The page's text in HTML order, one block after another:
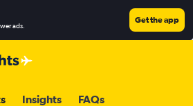
ads.
Get the app
Insights FAQs